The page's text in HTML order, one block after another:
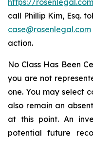
https://
call Phillip Kim, Esq.
case@rosenlegal.com
action.
No Class Has Been
you are not
one. You may select
also remain an
at this point. An
potential future